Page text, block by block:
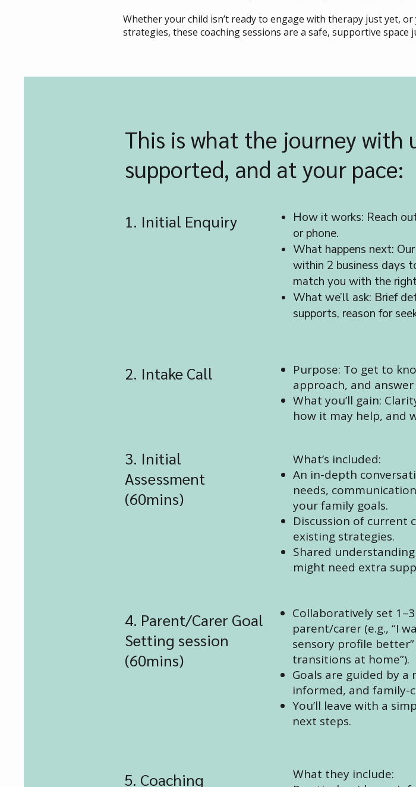
Whether your child isn’t ready to engage with therapy just yet,
strategies, these coaching sessions are a safe, supportive space
This is what the journey with
supported, and at your pace:
1. Initial Enquiry
How it works: Reach
or phone.
What happens next:
within 2 business days
match you with the
What we’ll ask: Brief
supports, reason for
2. Intake Call
Purpose: To get to
approach, and
What you’ll gain:
how it may help, and
3. Initial
Assessment
(60mins)
What’s included:
An in-depth
needs,
your family goals.
Discussion of current
existing strategies.
Shared
might need extra
4. Parent/Carer Goal
Setting session
(60mins)
Collaboratively set
parent/carer (e.g., “I
sensory profile
transitions at home”).
Goals are guided by
informed, and family-
You’ll leave with a
next steps.
5. Coaching
What they include: